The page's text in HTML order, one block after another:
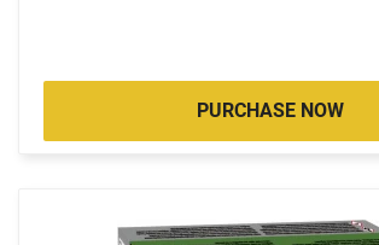
PURCHASE NOW